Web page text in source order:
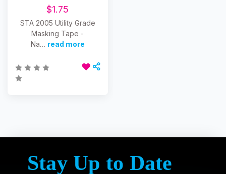
$1.75
STA 2005 Utility Grade
Masking Tape -
Na… read more
Stay Up to Date